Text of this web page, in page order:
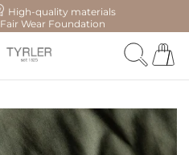
High-quality materials
Wear Foundation